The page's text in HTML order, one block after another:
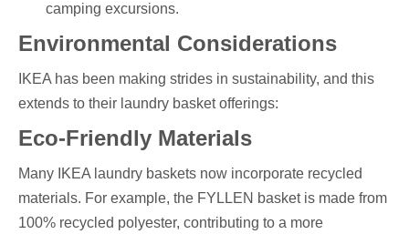
camping excursions.
Environmental Considerations
IKEA has been making strides in sustainability, and this
extends to their laundry basket offerings:
Eco-Friendly Materials
Many IKEA laundry baskets now incorporate recycled
materials. For example, the FYLLEN basket is made from
100% recycled polyester, contributing to a more